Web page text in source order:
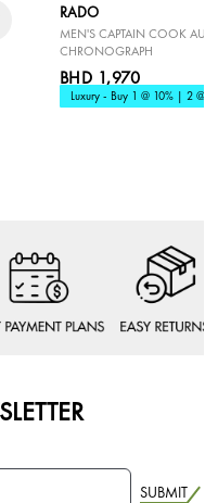
RADO
MEN'S CAPTAIN COOK
CHRONOGRAPH
BHD 1,970
Luxury - Buy 1 @ 10% | 2 @
SUBMIT